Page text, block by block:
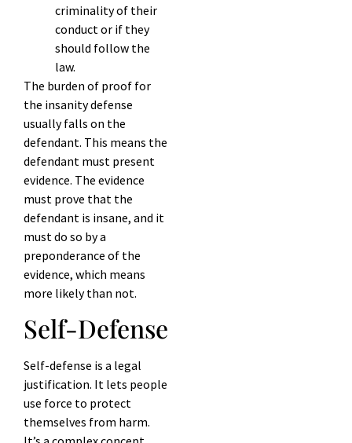
criminality of their
conduct or if they
should follow the
law.
The burden of proof for
the insanity defense
usually falls on the
defendant. This means the
defendant must present
evidence. The evidence
must prove that the
defendant is insane, and it
must do so by a
preponderance of the
evidence, which means
more likely than not.
Self-Defense
Self-defense is a legal
justification. It lets people
use force to protect
themselves from harm.